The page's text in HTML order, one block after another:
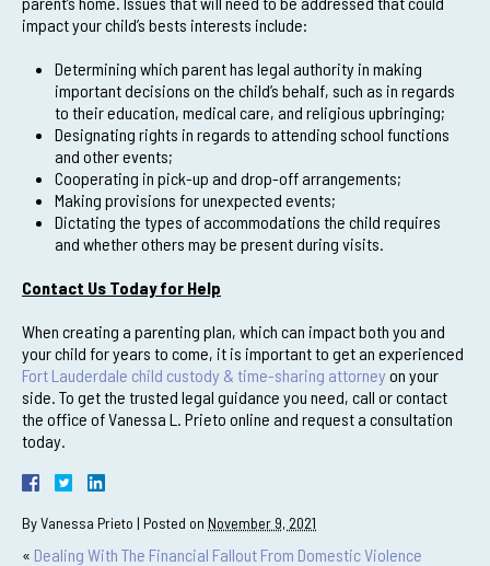
impact your child’s bests interests include:
Determining which parent has legal authority in making
important decisions on the child’s behalf, such as in regards
to their education, medical care, and religious upbringing;
Designating rights in regards to attending school functions
and other events;
Cooperating in pick-up and drop-off arrangements;
Making provisions for unexpected events;
Dictating the types of accommodations the child requires
and whether others may be present during visits.
Contact Us Today for Help
When creating a parenting plan, which can impact both you and
your child for years to come, it is important to get an experienced
Fort Lauderdale child custody & time-sharing attorney on your
side. To get the trusted legal guidance you need, call or contact
the office of Vanessa L. Prieto online and request a consultation
today.
ByVanessa Prieto | Posted on November 9, 2021
« Dealing With The Financial Fallout From Domestic Violence